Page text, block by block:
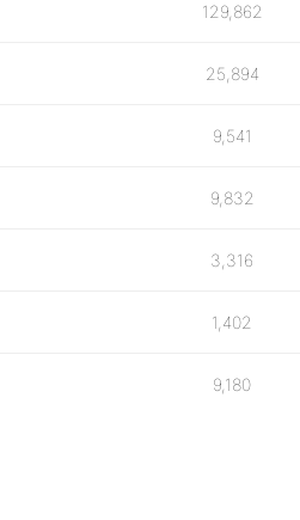
129,862
25,894
9,541
9,832
3,316
1,402
9,180